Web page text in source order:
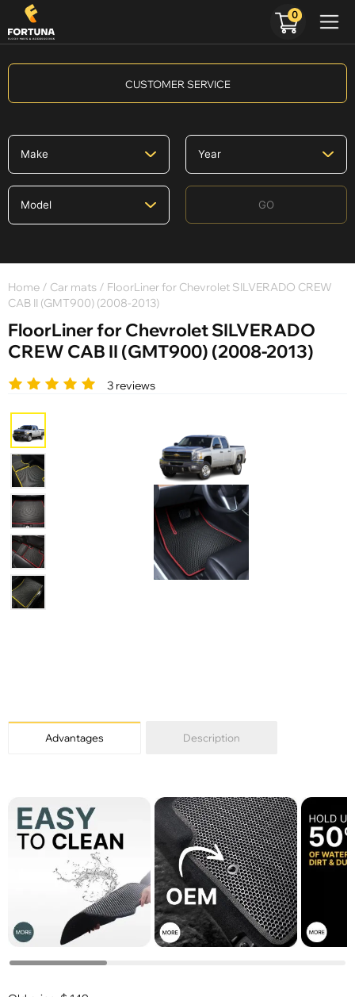
CUSTOMER SERVICE
GO
Home / Car mats / FloorLiner for Chevrolet SILVERADO CREW
CAB II (GMT900) (2008-2013)
FloorLiner for Chevrolet SILVERADO
CREW CAB II (GMT900) (2008-2013)
3 reviews
Advantages Description
0